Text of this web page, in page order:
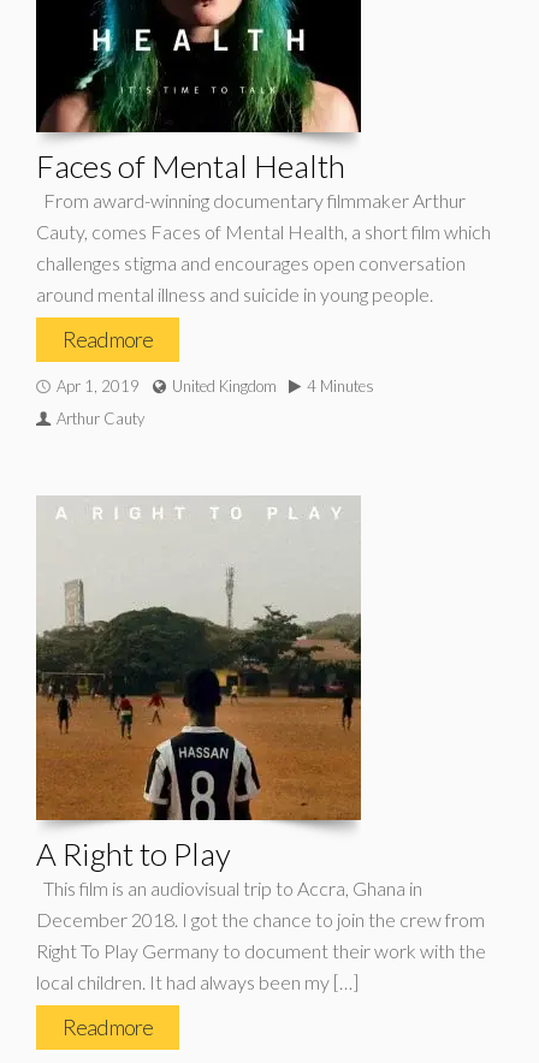
Faces of Mental Health
From award-winning documentary filmmaker Arthur
Cauty, comes Faces of Mental Health, a short film which
challenges stigma and encourages open conversation
around mental illness and suicide in young people.
Read more
Apr 1, 2019 United Kingdom
4 Minutes
Arthur Cauty
A Right to Play
This film is an audiovisual trip to Accra, Ghana in
December 2018. I got the chance to join the crew from
Right To Play Germany to document their work with the
local children. It had always been my […]
Read more